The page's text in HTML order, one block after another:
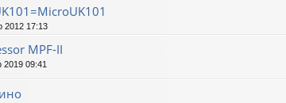
2012 17:13
MPF-II
2019 09:41